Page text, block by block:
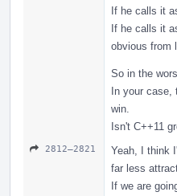
If he calls it
If he calls it
obvious from
So in the
In your case,
win.
Isn't C++11
2812–2821
Yeah, I think
far less
If we are